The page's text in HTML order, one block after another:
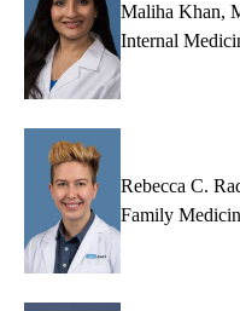
Maliha Khan,
Internal
Rebecca C.
Family